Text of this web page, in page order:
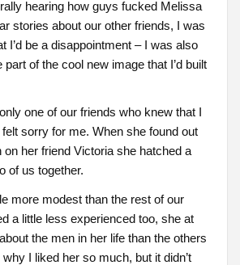
hearing how guys fucked Melissa
stories about our other friends, I was
I’d be a disappointment – I was also
part of the cool new image that I’d built
one of our friends who knew that I
sorry for me. When she found out
on her friend Victoria she hatched a
of us together.
more modest than the rest of our
a little less experienced too, she at
the men in her life than the others
I liked her so much, but it didn’t